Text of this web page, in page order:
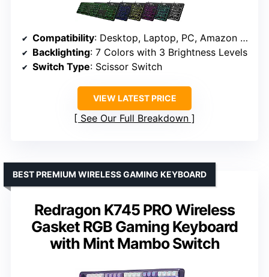
Compatibility: Desktop, Laptop, PC, Amazon Fire tablets
Backlighting: 7 Colors with 3 Brightness Levels
Switch Type: Scissor Switch
VIEW LATEST PRICE
See Our Full Breakdown
Redragon K745 PRO Wireless
Gasket RGB Gaming Keyboard
with Mint Mambo Switch
BEST PREMIUM WIRELESS GAMING KEYBOARD